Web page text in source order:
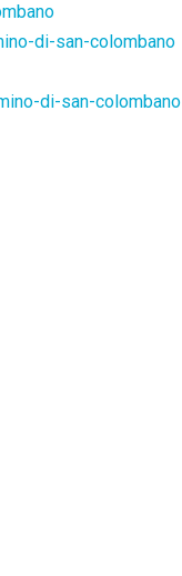
di-san-colombano
di-san-colombano